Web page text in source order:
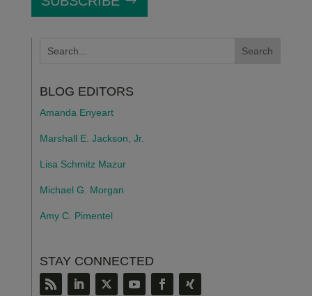
BLOG EDITORS
Amanda Enyeart
Marshall E. Jackson, Jr.
Lisa Schmitz Mazur
Michael G. Morgan
Amy C. Pimentel
STAY CONNECTED